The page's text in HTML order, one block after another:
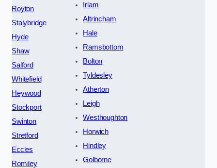
Royton
Stalybridge
Hyde
Shaw
Salford
Whitefield
Heywood
Stockport
Swinton
Stretford
Eccles
Romiley
Irlam
Altrincham
Hale
Ramsbottom
Bolton
Tyldesley
Atherton
Leigh
Westhoughton
Horwich
Hindley
Golborne